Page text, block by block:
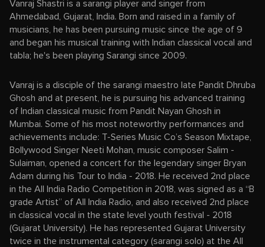
Vanraj Shastri is a sarangi player and singer from
Ahmedabad, Gujarat, India. Born and raised in a family of
musicians, he has been pursuing music since the age of 9
and began his musical training with Indian classical vocal and
tabla; he's been playing Sarangi since 2009.
Vanraj is a disciple of the sarangi maestro late Pandit Dhruba
Ghosh and at present, he is pursuing his advanced training
of Indian classical music from Pandit Nayan Ghosh in
Mumbai. Some of his most noteworthy performances and
achievements include: T-Series Music Co’s Season Mixtape,
Bollywood Singer Neeti Mohan, music composer Salim -
Sulaiman, opened a concert for the legendary singer Bryan
Adam during his Tour to India - 2018. He received 2nd place
in the All India Radio Competition in 2018, was signed as a “B
grade Artist” of All India Radio, and also received 2nd place
in classical vocal in the state level youth festival - 2018
(Gujarat University). He has represented Gujarat University
twice in the instrumental category (sarangi solo) at the All